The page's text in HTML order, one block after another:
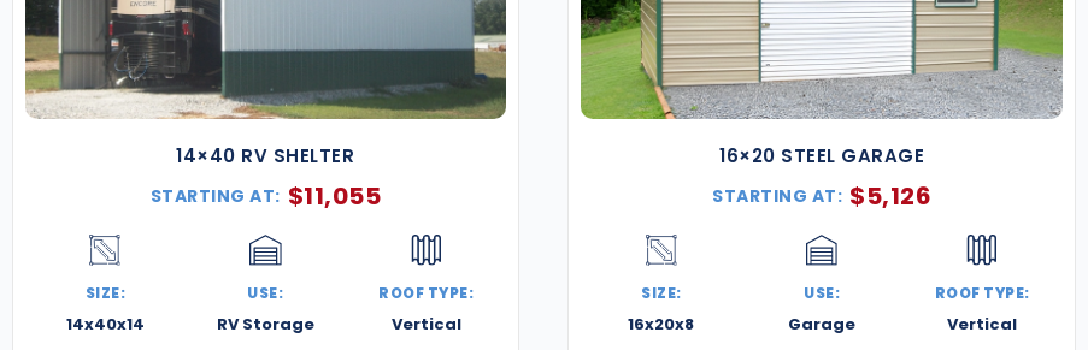
14×40 RV SHELTER
STARTING AT: $11,055
SIZE:
14x40x14
USE:
RV Storage
ROOF TYPE:
Vertical
16×20 STEEL GARAGE
STARTING AT: $5,126
SIZE:
16x20x8
USE:
Garage
ROOF TYPE:
Vertical